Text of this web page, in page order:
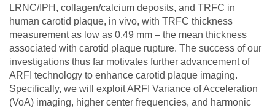
LRNC/IPH, collagen/calcium deposits, and TRFC in
human carotid plaque, in vivo, with TRFC thickness
measurement as low as 0.49 mm – the mean thickness
associated with carotid plaque rupture. The success of our
investigations thus far motivates further advancement of
ARFI technology to enhance carotid plaque imaging.
Specifically, we will exploit ARFI Variance of Acceleration
(VoA) imaging, higher center frequencies, and harmonic